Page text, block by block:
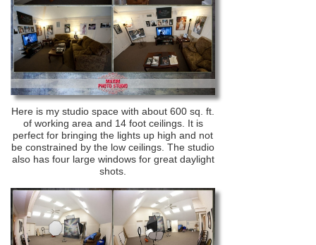
Here is my studio space with about 600 sq. ft.
of working area and 14 foot ceilings. It is
perfect for bringing the lights up high and not
be constrained by the low ceilings. The studio
also has four large windows for great daylight
shots.